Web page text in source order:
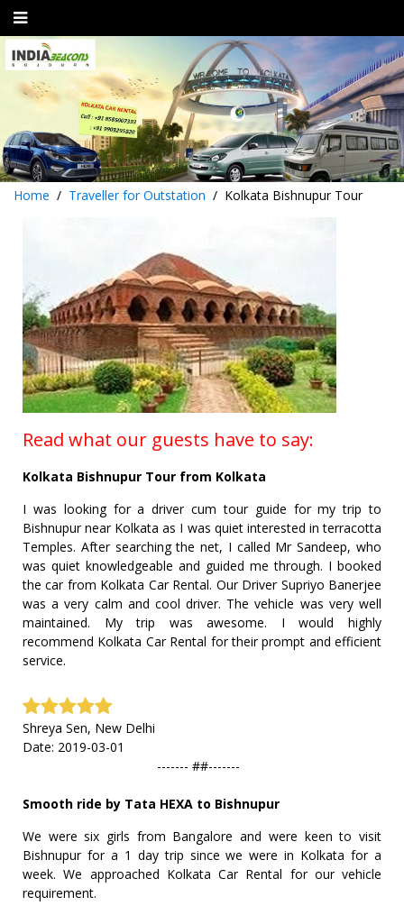
Home Traveller for Outstation Kolkata Bishnupur Tour
Read what our guests have to say:
Kolkata Bishnupur Tour from Kolkata
I was looking for a driver cum tour guide for my trip to
Bishnupur near Kolkata as I was quiet interested in terracotta
Temples. After searching the net, I called Mr Sandeep, who
was quiet knowledgeable and guided me through. I booked
the car from Kolkata Car Rental. Our Driver Supriyo Banerjee
was a very calm and cool driver. The vehicle was very well
maintained. My trip was awesome. I would highly
recommend Kolkata Car Rental for their prompt and efficient
service.
Shreya Sen, New Delhi
Date: 2019-03-01
------- ##-------
Smooth ride by Tata HEXA to Bishnupur
We were six girls from Bangalore and were keen to visit
Bishnupur for a 1 day trip since we were in Kolkata for a
week. We approached Kolkata Car Rental for our vehicle
requirement.